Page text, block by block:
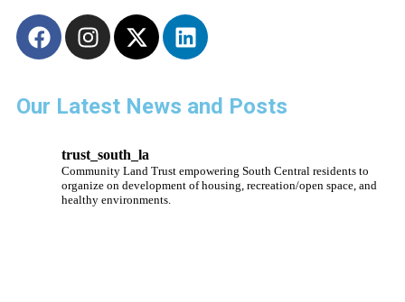
Our Latest News and Posts
trust_south_la
Community Land Trust empowering South Central residents to
organize on development of housing, recreation/open space, and
healthy environments.